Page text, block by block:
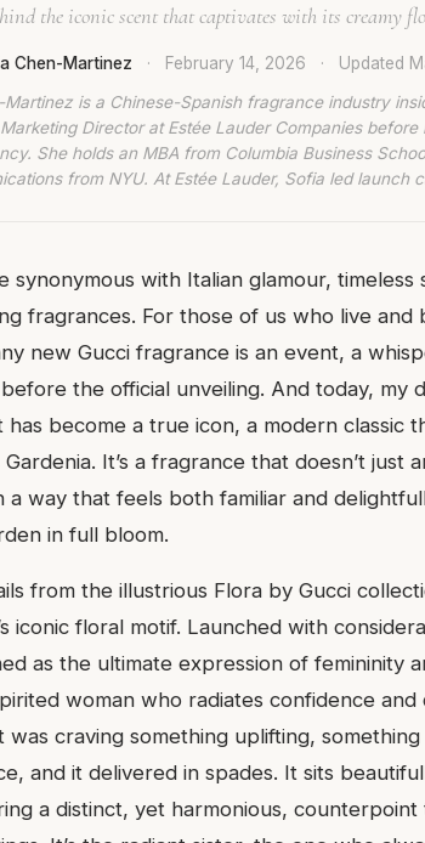
the iconic scent that captivates with its creamy
Chen-Martinez · February 14, 2026 · Updated
Martinez is a Chinese-Spanish fragrance industry
Director at Estée Lauder Companies before
She holds an MBA from Columbia Business
from NYU. At Estée Lauder, Sofia led launch
synonymous with Italian glamour,
fragrances. For those of us who live
new Gucci fragrance is an event, a
the official unveiling. And today, my
become a true icon, a modern classic
It’s a fragrance that doesn’t just
a way that feels both familiar and
in full bloom.
from the illustrious Flora by Gucci
iconic floral motif. Launched with
as the ultimate expression of femininity
woman who radiates confidence and
craving something uplifting,
and it delivered in spades. It sits
a distinct, yet harmonious,